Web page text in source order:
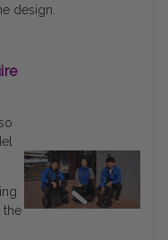
design.
the